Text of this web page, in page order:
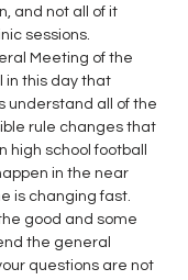
and not all of it
sessions.
Meeting of the
in this day that
understand all of the
rule changes that
high school football
in the near
is changing fast.
good and some
the general
questions are not